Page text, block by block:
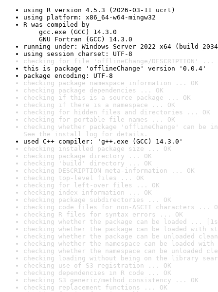
using R version 4.5.3 (2026-03-11 ucrt)
using platform: x86_64-w64-mingw32
R was compiled by
gcc.exe (GCC) 14.3.0
GNU Fortran (GCC) 14.3.0
running under: Windows Server 2022 x64 (build
using session charset: UTF-8
checking for file 'offlineChange/DESCRIPTION' ...
this is package 'offlineChange' version '0.0.4'
package encoding: UTF-8
checking package namespace information ... OK
checking package dependencies ... OK
checking if this is a source package ... OK
checking if there is a namespace ... OK
checking for hidden files and directories ... OK
checking for portable file names ... OK
checking whether package 'offlineChange' can be
See the install log for details.
used C++ compiler: 'g++.exe (GCC) 14.3.0'
checking installed package size ... OK
checking package directory ... OK
checking 'build' directory ... OK
checking DESCRIPTION meta-information ... OK
checking top-level files ... OK
checking for left-over files ... OK
checking index information ... OK
checking package subdirectories ... OK
checking code files for non-ASCII characters ...
checking R files for syntax errors ... OK
checking whether the package can be loaded ...
checking whether the package can be loaded with
checking whether the package can be unloaded
checking whether the namespace can be loaded
checking whether the namespace can be unloaded
checking loading without being on the library
checking use of S3 registration ... OK
checking dependencies in R code ... OK
checking S3 generic/method consistency ... OK
checking replacement functions ... OK